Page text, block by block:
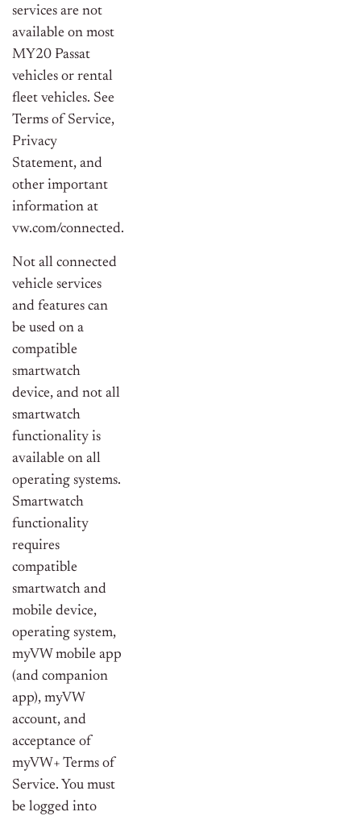
services are not
available on most
MY20 Passat
vehicles or rental
fleet vehicles. See
Terms of Service,
Privacy
Statement, and
other important
information at
vw.com/connected.
Not all connected
vehicle services
and features can
be used on a
compatible
smartwatch
device, and not all
smartwatch
functionality is
available on all
operating systems.
Smartwatch
functionality
requires
compatible
smartwatch and
mobile device,
operating system,
myVW mobile app
(and companion
app), myVW
account, and
acceptance of
myVW+ Terms of
Service. You must
be logged into